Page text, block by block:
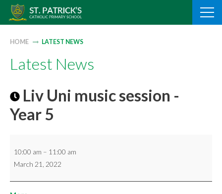
Skip
HOME LATEST NEWS
Latest News
Liv Uni music session -
Year 5
Uni
music
session
10:00 am – 11:00 am
March 21, 2022